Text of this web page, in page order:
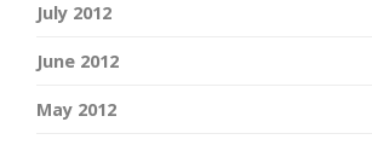
July 2012
June 2012
May 2012